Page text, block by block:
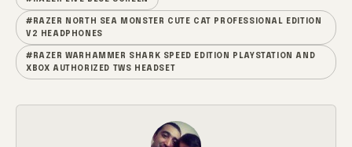
#RAZER NORTH SEA MONSTER CUTE CAT PROFESSIONAL EDITION
V2 HEADPHONES
#RAZER WARHAMMER SHARK SPEED EDITION PLAYSTATION AND
XBOX AUTHORIZED TWS HEADSET